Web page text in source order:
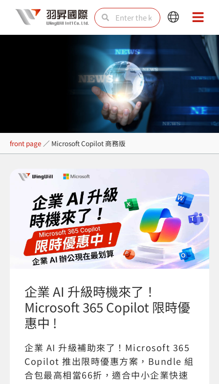
content
SearchSearch
Main
Menu
Main
Menu
Microsoft Copilot 商務版
front page ／ Microsoft Copilot 商務版
企業 AI 升級時機來了！
Microsoft 365 Copilot 限時優
惠中 !
企業 AI 升級補助來了！Microsoft 365
Copilot 推出限時優惠方案，Bundle 組
合包最高相當66折，適合中小企業快速